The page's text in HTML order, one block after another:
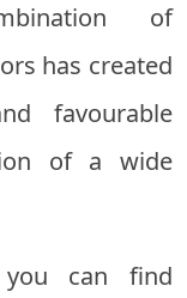
of
has created
favourable
of a wide
can find